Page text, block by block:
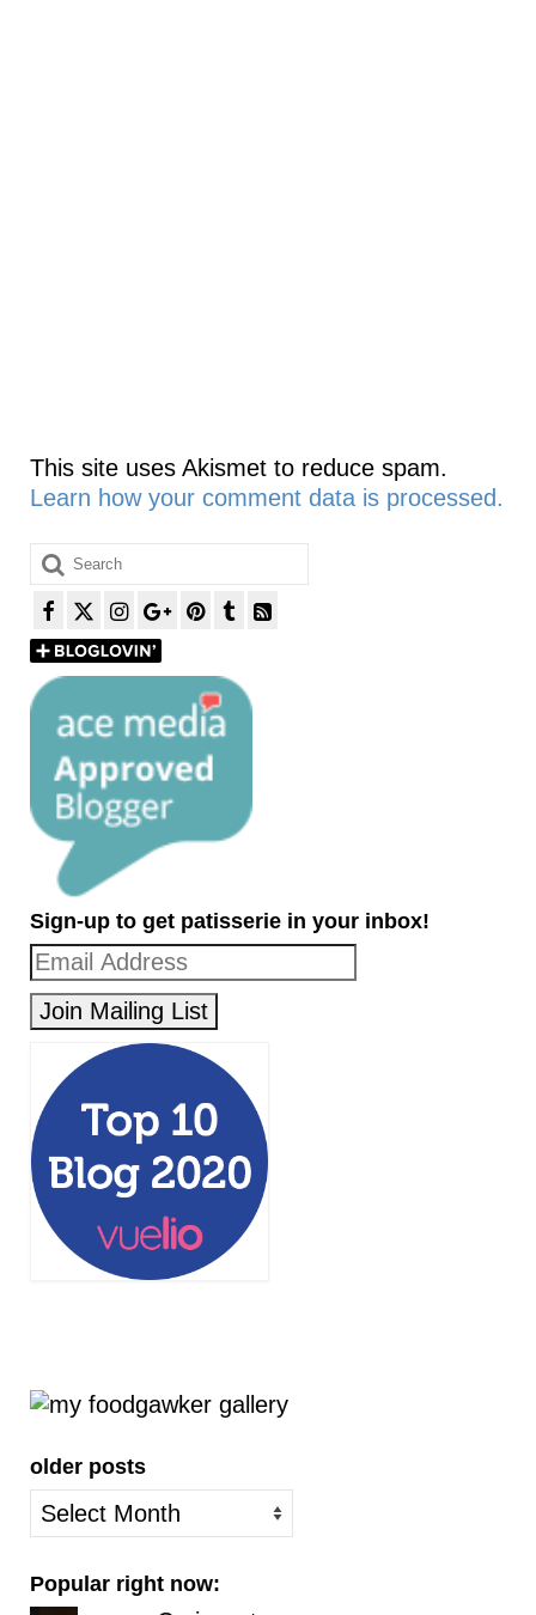
This site uses Akismet to reduce spam.
Learn how your comment data is processed.
Search
for:
Sign-up to get patisserie in your inbox!
older posts
older
posts
Popular right now: